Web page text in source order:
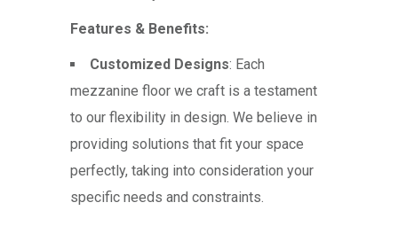
Features & Benefits:
Customized Designs: Each
mezzanine floor we craft is a testament
to our flexibility in design. We believe in
providing solutions that fit your space
perfectly, taking into consideration your
specific needs and constraints.